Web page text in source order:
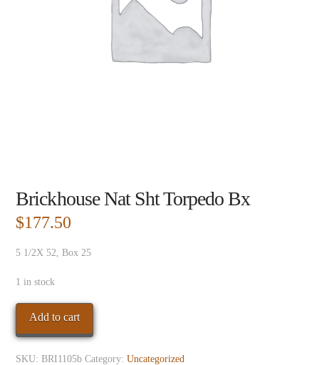
Brickhouse Nat Sht Torpedo Bx
$177.50
5 1/2X 52, Box 25
1 in stock
Brickhouse
Sht
Torpedo
Add to cart
SKU:BRI1105b Category:Uncategorized